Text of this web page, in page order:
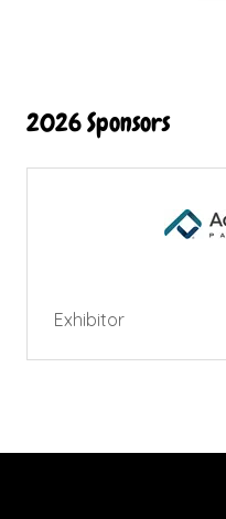
2026 Sponsors
Exhibitor